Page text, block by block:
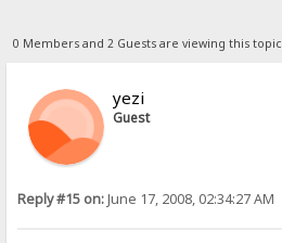
0 Members and 2 Guests are viewing this topic.
yezi
Guest
Reply #15 on:June 17, 2008, 02:34:27 AM